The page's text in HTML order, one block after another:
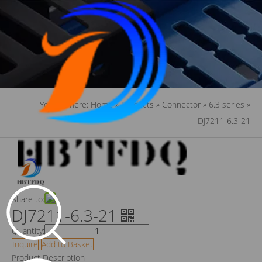
You are here: Home »Products » Connector » 6.3 series »
DJ7211-6.3-21
Share to:
DJ7211-6.3-21
Quantity:
Inquire Add to Basket
Product Description